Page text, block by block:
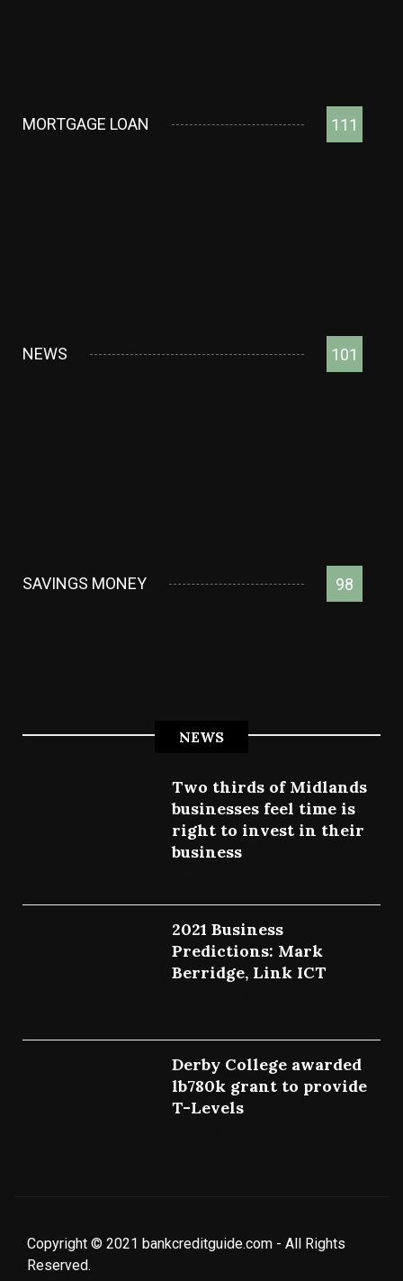
MORTGAGE LOAN 111
NEWS 101
SAVINGS MONEY 98
NEWS
Two thirds of Midlands
businesses feel time is
right to invest in their
business
2021 Business
Predictions: Mark
Berridge, Link ICT
Derby College awarded
lb780k grant to provide
T-Levels
Copyright © 2021 bankcreditguide.com - All Rights
Reserved.